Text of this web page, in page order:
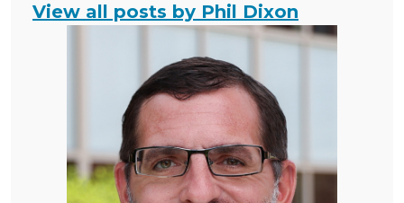
View all posts by Phil Dixon